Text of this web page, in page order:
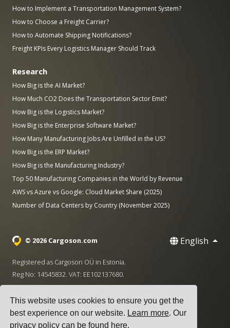
This website uses cookies to ensure you get the
best experience on our website. Learn more. Our
privacy policy can be found here.
How to Implement a Transportation Management System?
How to Choose a Freight Carrier?
How to Automate Shipping Notifications?
Freight KPIs Every Logistics Manager Should Track
Research
How Big is the AI Market?
How Much CO2 Does the Transportation Sector Emit?
How Big is the Logistics Market?
How Big is the Enterprise Software Market?
How Many Manufacturing Jobs Are Unfilled in the US?
How Big is the ERP Market?
How Big is the Manufacturing Industry?
Top 50 Manufacturing Companies in the World by Revenue
AWS vs Azure vs Google: Cloud Market Share (2025)
Number of Data Centers by Country (November 2025)
© 2026 Cargoson.com English
Registered as Cargoson OÜ in Estonia.
Reg No: 14545832. VAT: EE102137680.
·